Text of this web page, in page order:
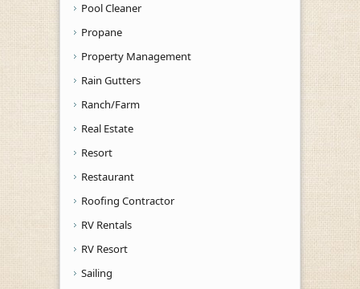
Pool Cleaner
Propane
Property Management
Rain Gutters
Ranch/Farm
Real Estate
Resort
Restaurant
Roofing Contractor
RV Rentals
RV Resort
Sailing